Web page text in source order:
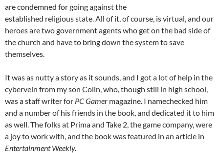
are condemned for going against the
established religious state. All of it, of course, is virtual, and our
heroes are two government agents who get on the bad side of
the church and have to bring down the system to save
themselves.
It was as nutty a story as it sounds, and I got a lot of help in the
cybervein from my son Colin, who, though still in high school,
was a staff writer for PC Gamer magazine. I namechecked him
and a number of his friends in the book, and dedicated it to him
as well. The folks at Prima and Take 2, the game company, were
a joy to work with, and the book was featured in an article in
Entertainment Weekly.